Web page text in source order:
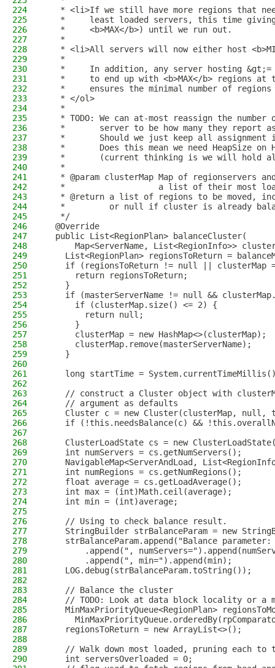
224
* <li>If we still have more regions that
225
*     least loaded servers, this time
226
   *     <b>MAX</b>) until we run out.
227
   *
228
* <li>All servers will now either host
229
   *
230
*     In addition, any server hosting
231
*     to end up with <b>MAX</b> regions at
232
*     ensures the minimal number of
233
   * </ol>
234
   *
235
* TODO: We can at-most reassign the number
236
*       server to be how many they report
237
*       Should we just keep all assignment
238
*       Does this mean we need HeapSize on
239
*       (current thinking is we will hold
240
   *
241
* @param clusterMap Map of regionservers
242
*                   a list of their most
243
* @return a list of regions to be moved,
244
*         or null if cluster is already
245
   */
246
  @Override
247
  public List<RegionPlan> balanceCluster(
248
Map<ServerName, List<RegionInfo>>
249
List<RegionPlan> regionsToReturn =
250
if (regionsToReturn != null || clusterMap
251
      return regionsToReturn;
252
    }
253
if (masterServerName != null &&
254
      if (clusterMap.size() <= 2) {
255
        return null;
256
      }
257
      clusterMap = new HashMap<>(clusterMap);
258
      clusterMap.remove(masterServerName);
259
    }
260
261
long startTime =
262
263
// construct a Cluster object with
264
    // argument as defaults
265
Cluster c = new Cluster(clusterMap, null,
266
if (!this.needsBalance(c) &&
267
268
ClusterLoadState cs = new
269
    int numServers = cs.getNumServers();
270
NavigableMap<ServerAndLoad,
271
    int numRegions = cs.getNumRegions();
272
    float average = cs.getLoadAverage();
273
    int max = (int)Math.ceil(average);
274
    int min = (int)average;
275
276
    // Using to check balance result.
277
StringBuilder strBalanceParam = new
278
strBalanceParam.append("Balance
279
.append(",
280
        .append(", min=").append(min);
281
    LOG.debug(strBalanceParam.toString());
282
283
    // Balance the cluster
284
// TODO: Look at data block locality or a
285
MinMaxPriorityQueue<RegionPlan>
286
287
    regionsToReturn = new ArrayList<>();
288
289
// Walk down most loaded, pruning each to
290
    int serversOverloaded = 0;